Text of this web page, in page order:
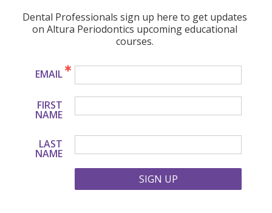
Dental Professionals sign up here to get updates
on Altura Periodontics upcoming educational
courses.
EMAIL
FIRST
NAME
LAST
NAME
SIGN UP